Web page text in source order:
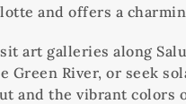
and offers a
art galleries along
Green River, or seek
and the vibrant colors